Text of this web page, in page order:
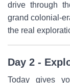
drive through
grand colonial-
the real
Day 2 -
Today gives